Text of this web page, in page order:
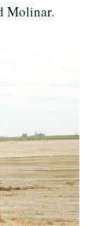
Molinar.